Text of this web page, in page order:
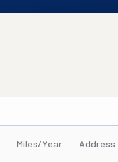
Miles/Year Address